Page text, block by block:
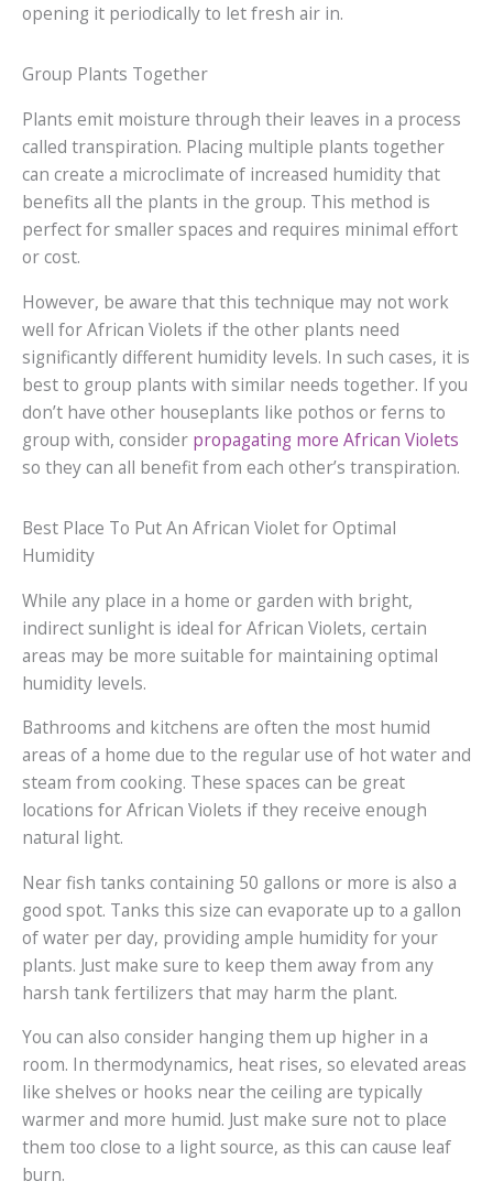
opening it periodically to let fresh air in.
Group Plants Together
Plants emit moisture through their leaves in a process
called transpiration. Placing multiple plants together
can create a microclimate of increased humidity that
benefits all the plants in the group. This method is
perfect for smaller spaces and requires minimal effort
or cost.
However, be aware that this technique may not work
well for African Violets if the other plants need
significantly different humidity levels. In such cases, it is
best to group plants with similar needs together. If you
don’t have other houseplants like pothos or ferns to
group with, consider propagating more African Violets
so they can all benefit from each other’s transpiration.
Best Place To Put An African Violet for Optimal
Humidity
While any place in a home or garden with bright,
indirect sunlight is ideal for African Violets, certain
areas may be more suitable for maintaining optimal
humidity levels.
Bathrooms and kitchens are often the most humid
areas of a home due to the regular use of hot water and
steam from cooking. These spaces can be great
locations for African Violets if they receive enough
natural light.
Near fish tanks containing 50 gallons or more is also a
good spot. Tanks this size can evaporate up to a gallon
of water per day, providing ample humidity for your
plants. Just make sure to keep them away from any
harsh tank fertilizers that may harm the plant.
You can also consider hanging them up higher in a
room. In thermodynamics, heat rises, so elevated areas
like shelves or hooks near the ceiling are typically
warmer and more humid. Just make sure not to place
them too close to a light source, as this can cause leaf
burn.